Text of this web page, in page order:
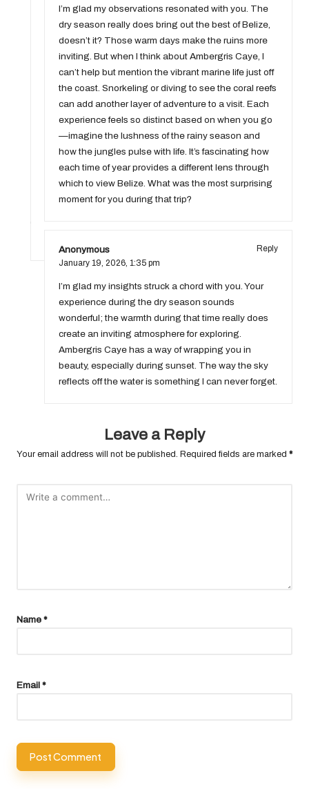
I’m glad my observations resonated with you. The
dry season really does bring out the best of Belize,
doesn’t it? Those warm days make the ruins more
inviting. But when I think about Ambergris Caye, I
can’t help but mention the vibrant marine life just off
the coast. Snorkeling or diving to see the coral reefs
can add another layer of adventure to a visit. Each
experience feels so distinct based on when you go
—imagine the lushness of the rainy season and
how the jungles pulse with life. It’s fascinating how
each time of year provides a different lens through
which to view Belize. What was the most surprising
moment for you during that trip?
Anonymous
Reply
January 19, 2026, 1:35 pm
I’m glad my insights struck a chord with you. Your
experience during the dry season sounds
wonderful; the warmth during that time really does
create an inviting atmosphere for exploring.
Ambergris Caye has a way of wrapping you in
beauty, especially during sunset. The way the sky
reflects off the water is something I can never forget.
Leave a Reply
Your email address will not be published. Required fields are marked *
Name *
Email *